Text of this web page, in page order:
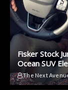
Fisker Stock
Ocean SUV
The Next